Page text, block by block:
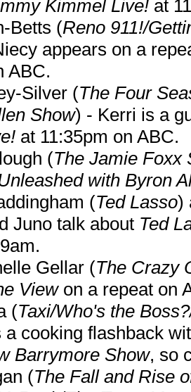
Kimmel Live! at
Betts (Reno 911!/
appears on a
ABC.
Silver (The Four
Show) - Kerri is a
at 11:35pm on ABC.
(The Jamie Foxx
with Byron
(Ted Lasso)
Juno talk about Ted
Gellar (The Crazy
Viewon a repeat on
(Taxi/Who's the
a cooking flashback
Barrymore Show, so
(The Fall and Rise